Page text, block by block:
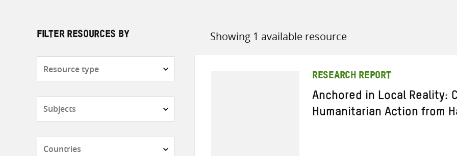
FILTER RESOURCES BY Showing 1 available resource
Sort
RESEARCH REPORT
Anchored in Local Reality:
Humanitarian Action from